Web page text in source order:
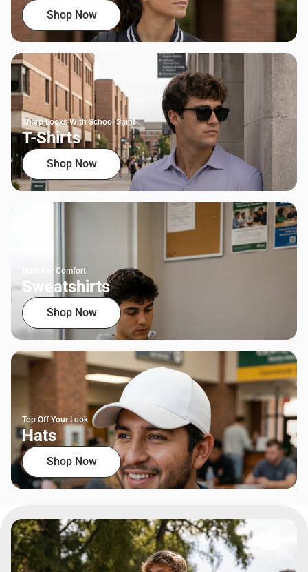
Shop Now
Sharp Looks With School Spirit
T-Shirts
Shop Now
Built For Comfort
Sweatshirts
Shop Now
Top Off Your Look
Hats
Shop Now